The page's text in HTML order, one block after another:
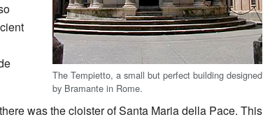
The Tempietto, a small but perfect building designed
by Bramante in Rome.
was the cloister of Santa Maria della Pace. This